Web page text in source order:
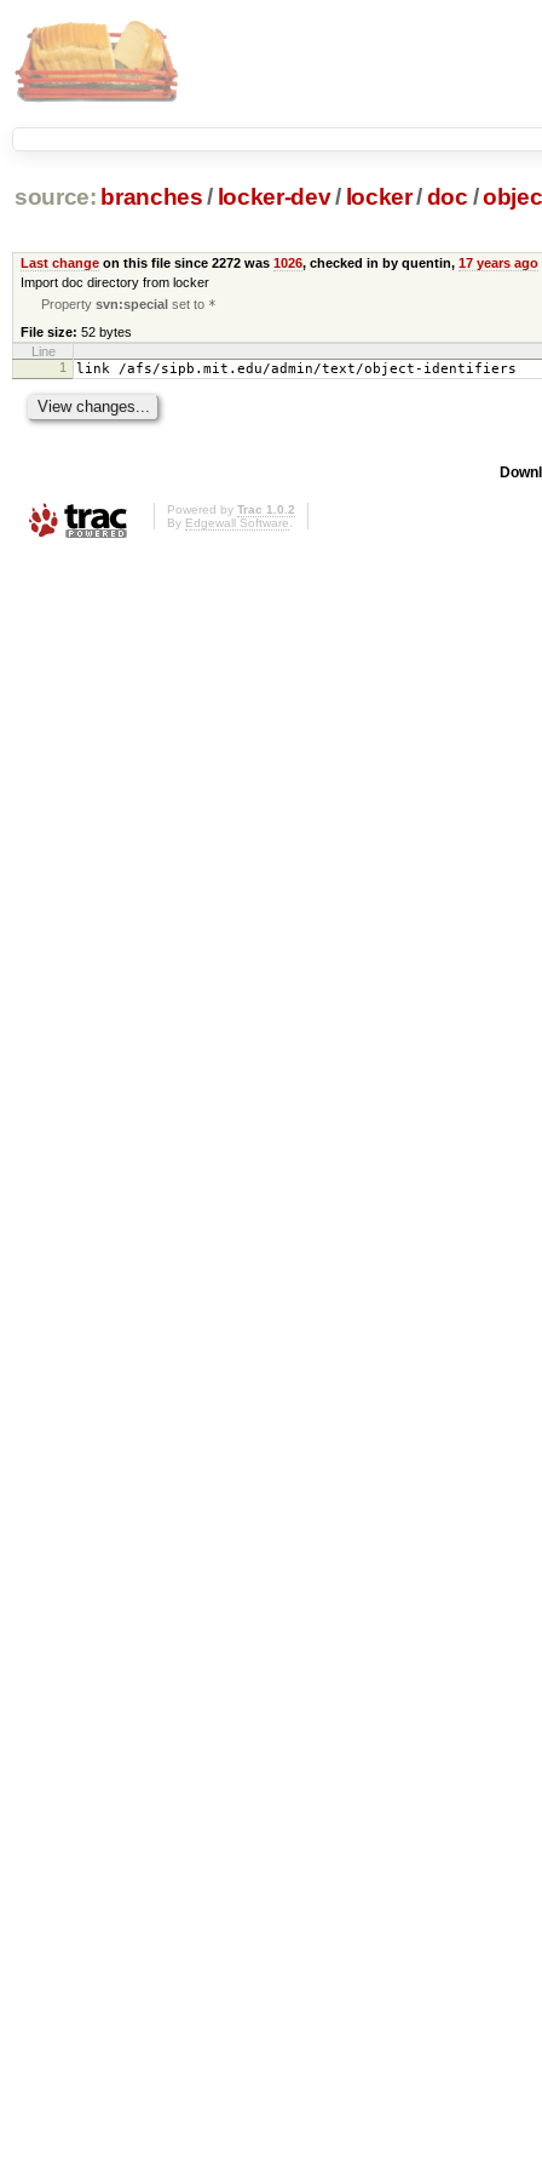
source: branches / locker-dev/ locker/doc /
Last changeon this file since 2272 was 1026, checked in by quentin, 17 years ago
Import doc directory from locker
Propertysvn:special set to *
File size: 52 bytes
Line
1
link /afs/sipb.mit.edu/admin/text/object-identifiers
Powered by Trac 1.0.2
By Edgewall Software.